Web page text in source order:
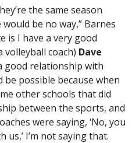
the same season
be no way,” Barnes
is I have a very good
coach) Dave
good relationship with
be possible because when
other schools that did
between the sports, and
were saying, ‘No, you
us,’ I’m not saying that.